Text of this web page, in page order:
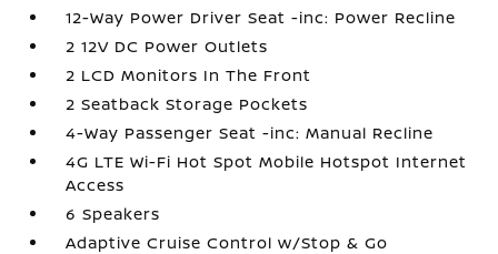
12-Way Power Driver Seat -inc: Power Recline
2 12V DC Power Outlets
2 LCD Monitors In The Front
2 Seatback Storage Pockets
4-Way Passenger Seat -inc: Manual Recline
4G LTE Wi-Fi Hot Spot Mobile Hotspot Internet
Access
6 Speakers
Adaptive Cruise Control w/Stop & Go